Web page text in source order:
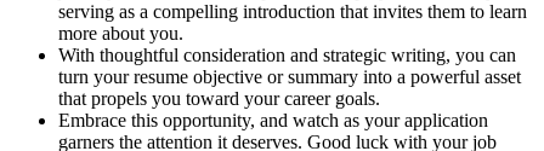
serving as a compelling introduction that invites them to learn
more about you.
With thoughtful consideration and strategic writing, you can
turn your resume objective or summary into a powerful asset
that propels you toward your career goals.
Embrace this opportunity, and watch as your application
garners the attention it deserves. Good luck with your job